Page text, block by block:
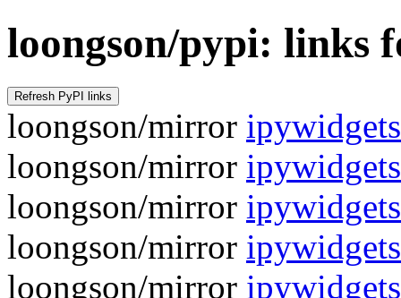
loongson/pypi: links
loongson/mirror
loongson/mirror
loongson/mirror
loongson/mirror
loongson/mirror